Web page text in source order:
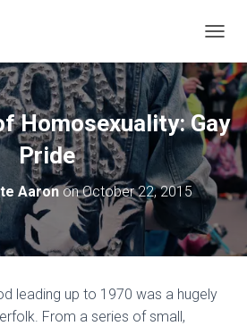
O
G
G
L
E
N
A
V
I
A
T
N
Homosexuality: Gay
Pride
AarononOctober 22, 2015
leading up to 1970 was a hugely
From a series of small,